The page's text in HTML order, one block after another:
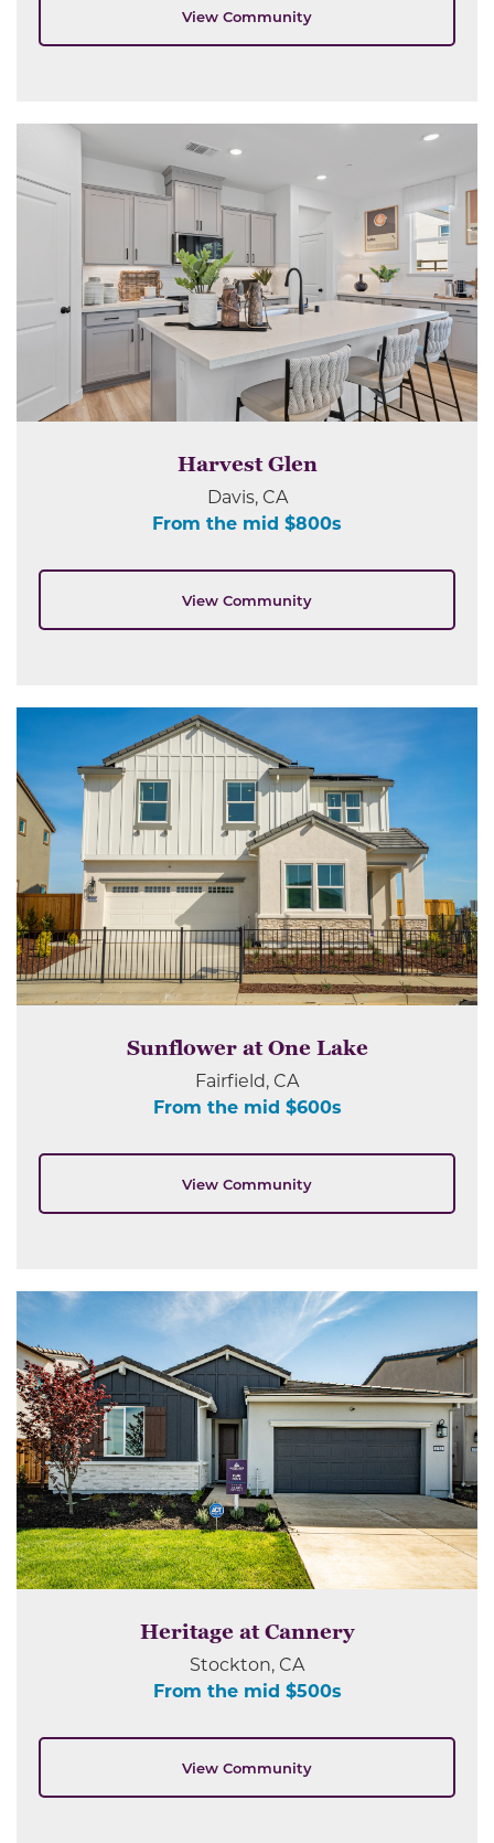
View Community
Harvest Glen
Davis, CA
From the mid $800s
View Community
Sunflower at One Lake
Fairfield, CA
From the mid $600s
View Community
Heritage at Cannery
Stockton, CA
From the mid $500s
View Community